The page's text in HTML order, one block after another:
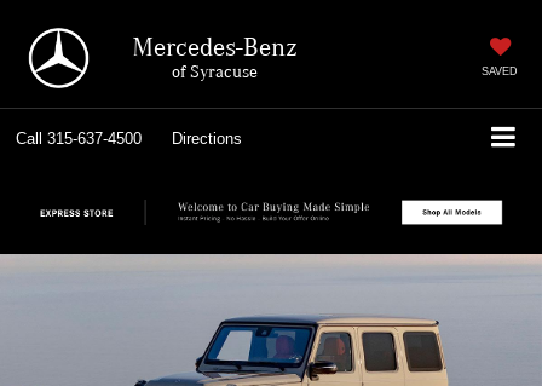
Mercedes-Benz
of Syracuse SAVED
Call 315-637-4500 Directions